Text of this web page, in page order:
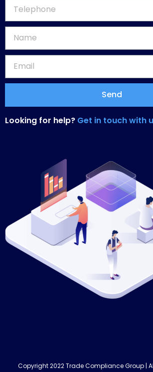
Send
Looking for help? Get in touch with
Copyright 2022 Trade Compliance Group |